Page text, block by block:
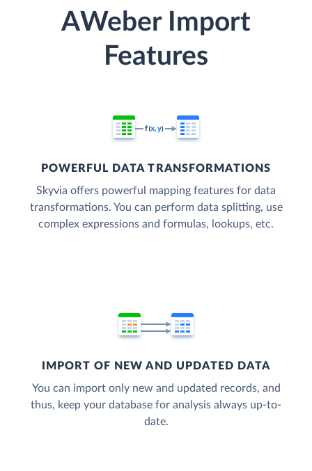
AWeber Import
Features
POWERFUL DATA TRANSFORMATIONS
Skyvia offers powerful mapping features for data
transformations. You can perform data splitting, use
complex expressions and formulas, lookups, etc.
IMPORT OF NEW AND UPDATED DATA
You can import only new and updated records, and
thus, keep your database for analysis always up-to-
date.